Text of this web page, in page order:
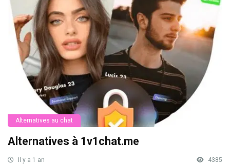
Alternatives au chat
Alternatives à 1v1chat.me
Il y a 1 an 4385